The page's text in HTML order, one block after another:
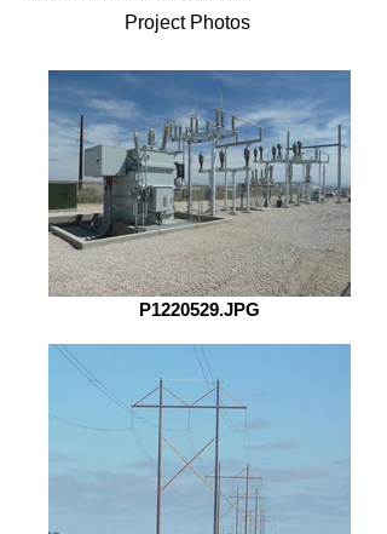
Project Photos
P1220529.JPG